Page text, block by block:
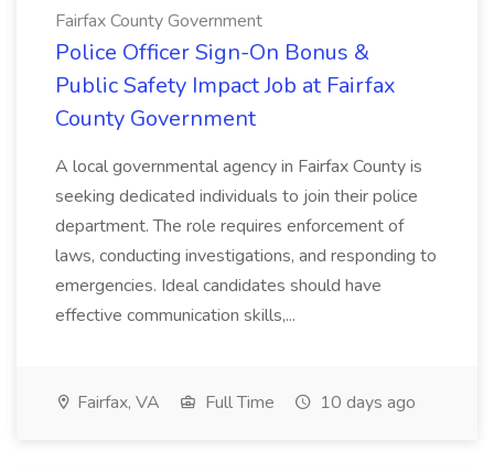
Fairfax County Government
Police Officer Sign-On Bonus &
Public Safety Impact Job at Fairfax
County Government
A local governmental agency in Fairfax County is
seeking dedicated individuals to join their police
department. The role requires enforcement of
laws, conducting investigations, and responding to
emergencies. Ideal candidates should have
effective communication skills,...
Fairfax, VA Full Time 10 days ago